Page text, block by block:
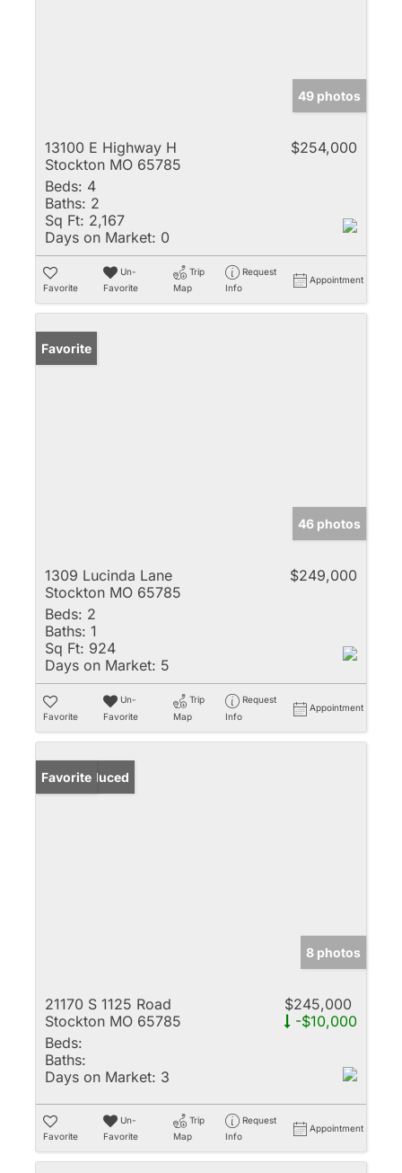
49 photos
13100 E Highway H
Stockton MO 65785
$254,000
Beds: 4
Baths: 2
Sq Ft: 2,167
Days on Market: 0
Favorite
Un-
Favorite
Trip
Map
Request
Info
Appointment
Favorite
46 photos
1309 Lucinda Lane
Stockton MO 65785
$249,000
Beds: 2
Baths: 1
Sq Ft: 924
Days on Market: 5
Favorite
Un-
Favorite
Trip
Map
Request
Info
Appointment
Price Reduced
Favorite
8 photos
21170 S 1125 Road
Stockton MO 65785
$245,000
-$10,000
Beds:
Baths:
Days on Market: 3
Favorite
Un-
Favorite
Trip
Map
Request
Info
Appointment